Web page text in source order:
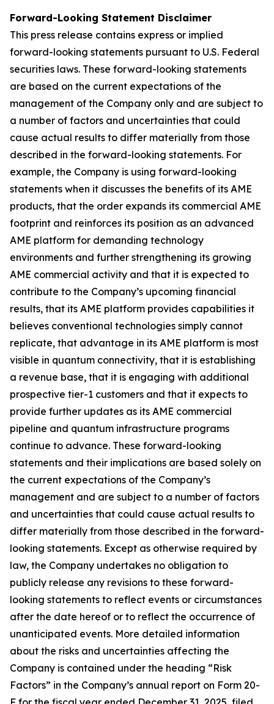
Forward-Looking Statement Disclaimer
This press release contains express or implied
forward-looking statements pursuant to U.S. Federal
securities laws. These forward-looking statements
are based on the current expectations of the
management of the Company only and are subject to
a number of factors and uncertainties that could
cause actual results to differ materially from those
described in the forward-looking statements. For
example, the Company is using forward-looking
statements when it discusses the benefits of its AME
products, that the order expands its commercial AME
footprint and reinforces its position as an advanced
AME platform for demanding technology
environments and further strengthening its growing
AME commercial activity and that it is expected to
contribute to the Company’s upcoming financial
results, that its AME platform provides capabilities it
believes conventional technologies simply cannot
replicate, that advantage in its AME platform is most
visible in quantum connectivity, that it is establishing
a revenue base, that it is engaging with additional
prospective tier-1 customers and that it expects to
provide further updates as its AME commercial
pipeline and quantum infrastructure programs
continue to advance. These forward-looking
statements and their implications are based solely on
the current expectations of the Company’s
management and are subject to a number of factors
and uncertainties that could cause actual results to
differ materially from those described in the forward-
looking statements. Except as otherwise required by
law, the Company undertakes no obligation to
publicly release any revisions to these forward-
looking statements to reflect events or circumstances
after the date hereof or to reflect the occurrence of
unanticipated events. More detailed information
about the risks and uncertainties affecting the
Company is contained under the heading “Risk
Factors” in the Company’s annual report on Form 20-